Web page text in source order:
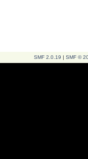
SMF 2.0.19 | SMF ©